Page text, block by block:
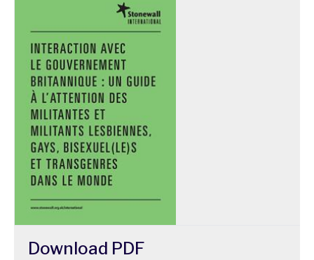
Download PDF